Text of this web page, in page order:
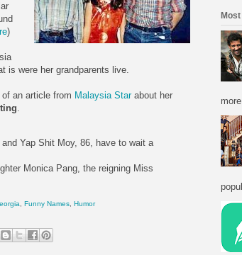
)
is were her grandparents live.
an article from Malaysia Star about her
.
Yap Shit Moy, 86, have to wait a
Monica Pang, the reigning Miss
, Funny Names, Humor